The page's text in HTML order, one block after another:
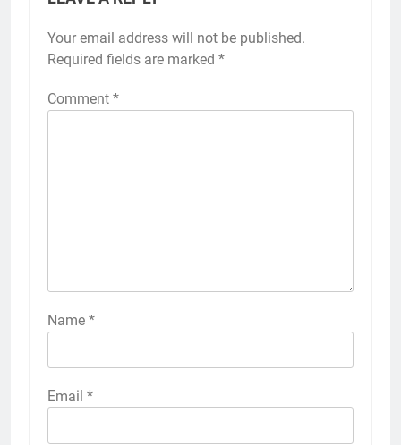
Your email address will not be published.
Required fields are marked *
Comment *
Name *
Email *